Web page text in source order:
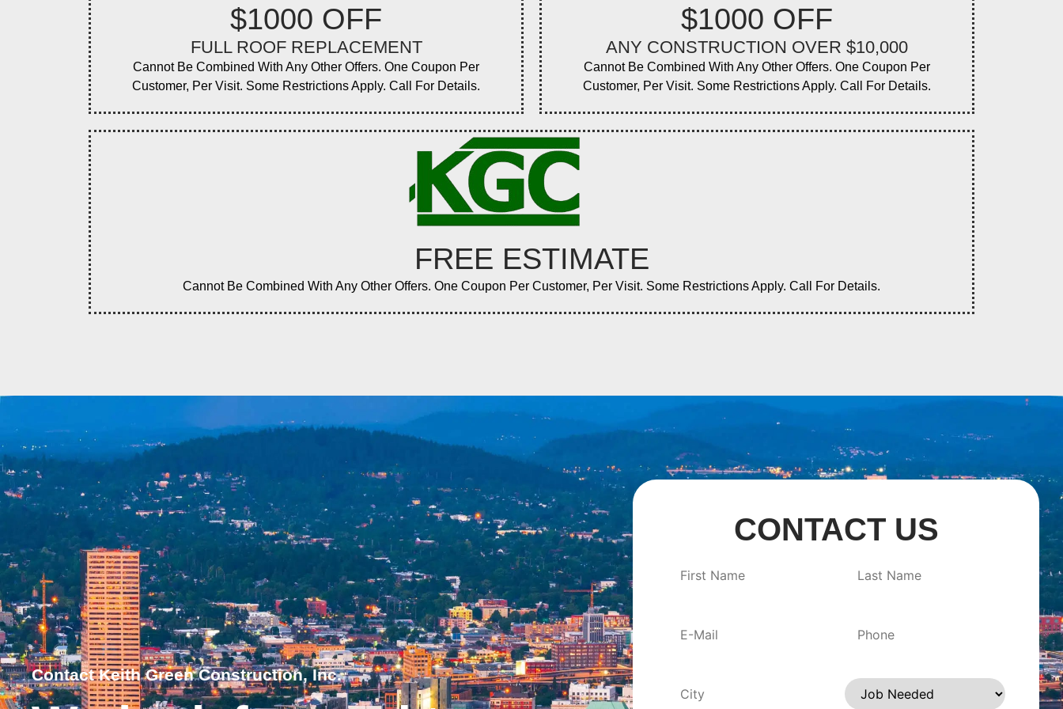
$1000 OFF
FULL ROOF REPLACEMENT
Cannot Be Combined With Any Other Offers. One Coupon Per
Customer, Per Visit. Some Restrictions Apply. Call For Details.
$1000 OFF
ANY CONSTRUCTION OVER $10,000
Cannot Be Combined With Any Other Offers. One Coupon Per
Customer, Per Visit. Some Restrictions Apply. Call For Details.
FREE ESTIMATE
Cannot Be Combined With Any Other Offers. One Coupon Per Customer, Per Visit. Some Restrictions Apply. Call For Details.
Contact Keith Green Construction, Inc.
CONTACT US